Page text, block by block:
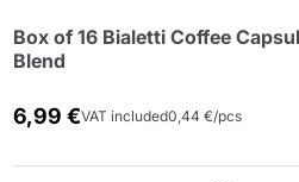
Box of 16 Bialetti Coffee
Blend
6,99 €VAT included0,44 €/pcs